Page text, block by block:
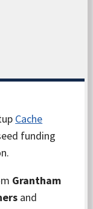
Cache
funding
Grantham
and